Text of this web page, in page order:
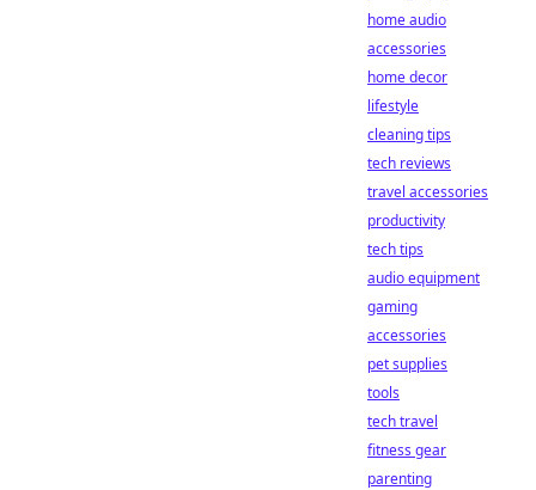
home audio
accessories
home decor
lifestyle
cleaning tips
tech reviews
travel accessories
productivity
tech tips
audio equipment
gaming
accessories
pet supplies
tools
tech travel
fitness gear
parenting